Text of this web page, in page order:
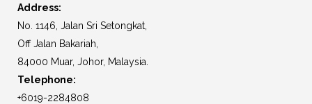
Address:
No. 1146, Jalan Sri Setongkat,
Off Jalan Bakariah,
84000 Muar, Johor, Malaysia.
Telephone:
+6019-2284808